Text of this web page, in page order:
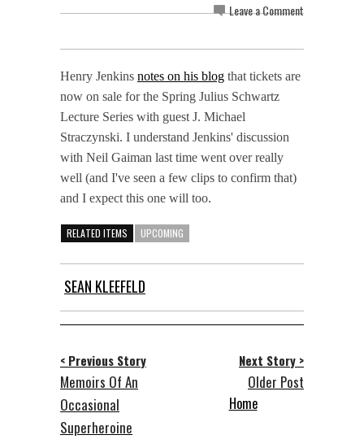
Leave a Comment
Henry Jenkins notes on his blog that tickets are
now on sale for the Spring Julius Schwartz
Lecture Series with guest J. Michael
Straczynski. I understand Jenkins' discussion
with Neil Gaiman last time went over really
well (and I've seen a few clips to confirm that)
and I expect this one will too.
RELATED ITEMS UPCOMING
SEAN KLEEFELD
< Previous Story
Memoirs Of An
Occasional
Superheroine
Next Story >
Older Post
Home